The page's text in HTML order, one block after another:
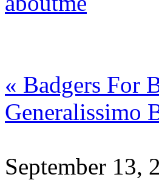
« Badgers For
Generalissimo
September 13,